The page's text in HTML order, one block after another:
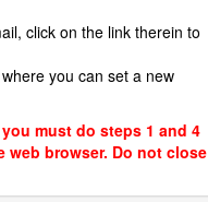
click on the link therein to
you can set a new
must do steps 1 and 4
web browser. Do not close